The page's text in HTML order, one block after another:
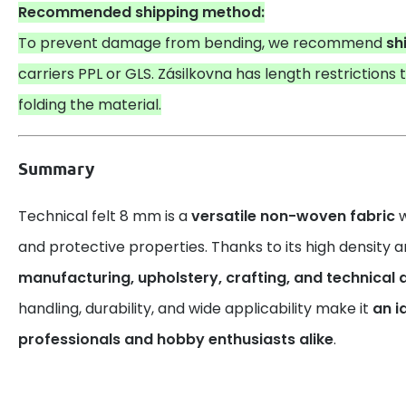
Recommended shipping method:
To prevent damage from bending, we recommend
carriers PPL or GLS. Zásilkovna has length
folding the material.
Summary
Technical felt 8 mm is aversatile non-woven fabric
and protective properties. Thanks to its high density
manufacturing, upholstery, crafting, and technical
handling, durability, and wide applicability make it an
professionals and hobby enthusiasts alike.